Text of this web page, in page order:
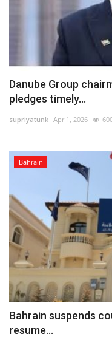
Danube Group
pledges timely...
supriyatunk Apr 1, 2026
Bahrain
Bahrain suspends
resume...